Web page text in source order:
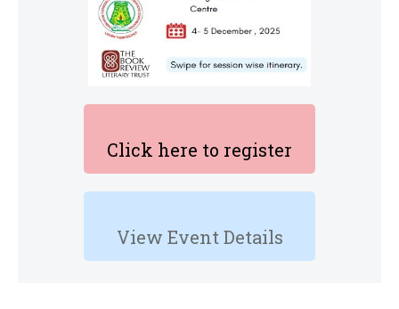
Click here to register
View Event Details